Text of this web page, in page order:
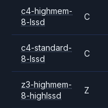
c4-highmem-
8-lssd
C
c4-standard-
8-lssd
C
z3-highmem-
8-highlssd
Z